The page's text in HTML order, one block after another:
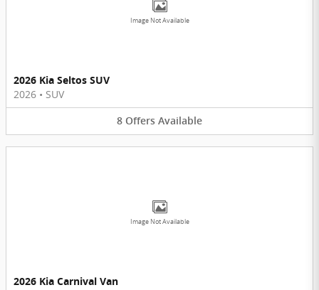
Image Not Available
2026 Kia Seltos SUV
2026 • SUV
8 Offers Available
Image Not Available
2026 Kia Carnival Van